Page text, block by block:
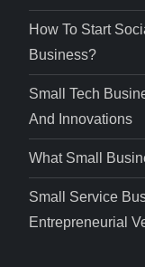
How To Start
Business?
Small Tech
And Innovations
What Small
Small Service
Entrepreneurial